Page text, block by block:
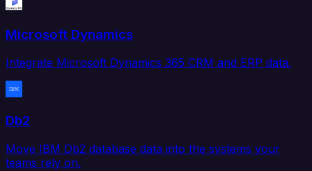
Microsoft Dynamics
Integrate Microsoft Dynamics 365 CRM and ERP data.
Db2
Move IBM Db2 database data into the systems your
teams rely on.